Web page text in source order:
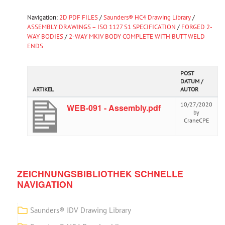
Navigation: 2D PDF FILES/Saunders® HC4 Drawing Library/
ASSEMBLY DRAWINGS – ISO 1127 S1 SPECIFICATION / FORGED 2-
WAY BODIES/ 2-WAY MKIV BODY COMPLETE WITH BUTT WELD
ENDS
ARTIKEL
POST
DATUM /
AUTOR
WEB-091 - Assembly.pdf
10/27/2020
by
CraneCPE
ZEICHNUNGSBIBLIOTHEK SCHNELLE
NAVIGATION
Saunders® IDV Drawing Library